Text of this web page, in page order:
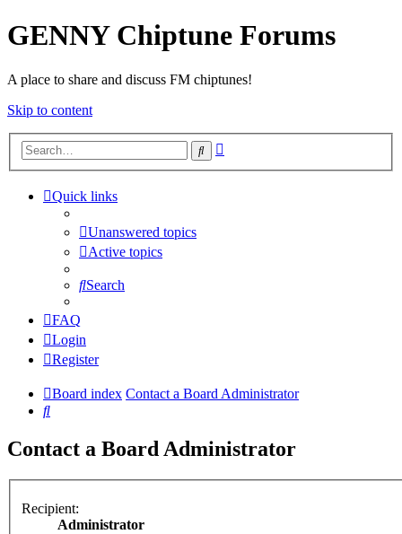
GENNY Chiptune Forums
A place to share and discuss FM chiptunes!
Skip to content
Search
Quick links
Unanswered topics
Active topics
Search
FAQ
Login
Register
Board index Contact a Board Administrator
Search
Contact a Board Administrator
Recipient:
Administrator